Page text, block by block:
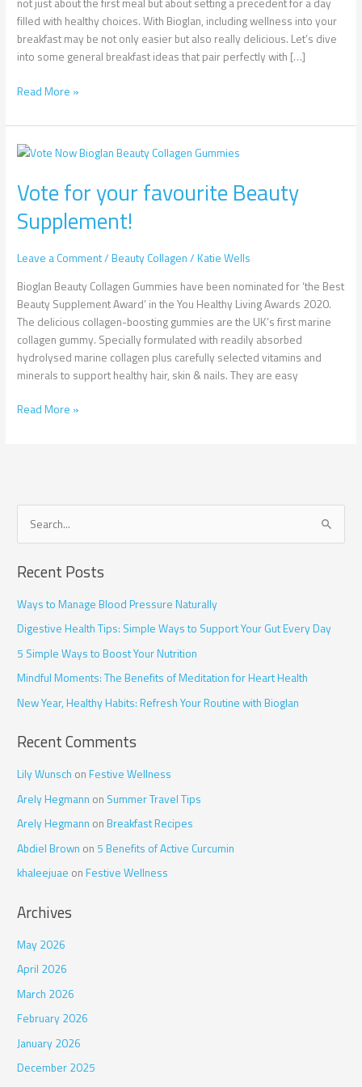
not just about the first meal but about setting a precedent for a day
filled with healthy choices. With Bioglan, including wellness into your
breakfast may be not only easier but also really delicious. Let’s dive
into some general breakfast ideas that pair perfectly with […]
Read More »
Vote for your favourite Beauty
Supplement!
Leave a Comment/Beauty Collagen /Katie Wells
Bioglan Beauty Collagen Gummies have been nominated for ‘the Best
Beauty Supplement Award’ in the You Healthy Living Awards 2020.
The delicious collagen-boosting gummies are the UK’s first marine
collagen gummy. Specially formulated with readily absorbed
hydrolysed marine collagen plus carefully selected vitamins and
minerals to support healthy hair, skin & nails. They are easy
Vote
your
favourite
Beauty
Read More »
e
a
c
h
f
o
r
Recent Posts
Ways to Manage Blood Pressure Naturally
Digestive Health Tips: Simple Ways to Support Your Gut Every Day
5 Simple Ways to Boost Your Nutrition
Mindful Moments: The Benefits of Meditation for Heart Health
New Year, Healthy Habits: Refresh Your Routine with Bioglan
Recent Comments
Lily Wunsch on Festive Wellness
Arely Hegmann on Summer Travel Tips
Arely Hegmann on Breakfast Recipes
Abdiel Brown on 5 Benefits of Active Curcumin
khaleejuae on Festive Wellness
Archives
May 2026
April 2026
March 2026
February 2026
January 2026
December 2025